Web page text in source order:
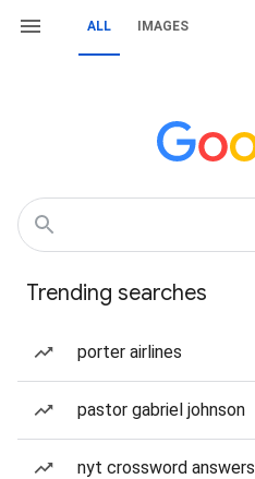
ALL IMAGES
Trending searches
porter airlines
pastor gabriel johnson
nyt crossword answers